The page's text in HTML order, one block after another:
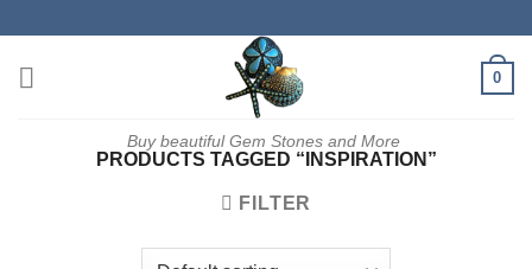
content
Buy beautiful Gem Stones and More
0
PRODUCTS TAGGED “INSPIRATION”
FILTER